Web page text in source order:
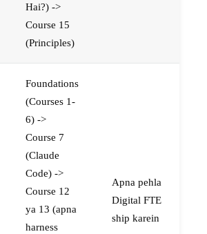
Hai?) ->
Course 15
(Principles)
Foundations
(Courses 1-
6) ->
Course 7
(Claude
Code) ->
Course 12
ya 13 (apna
harness
Apna pehla
Digital FTE
ship karein